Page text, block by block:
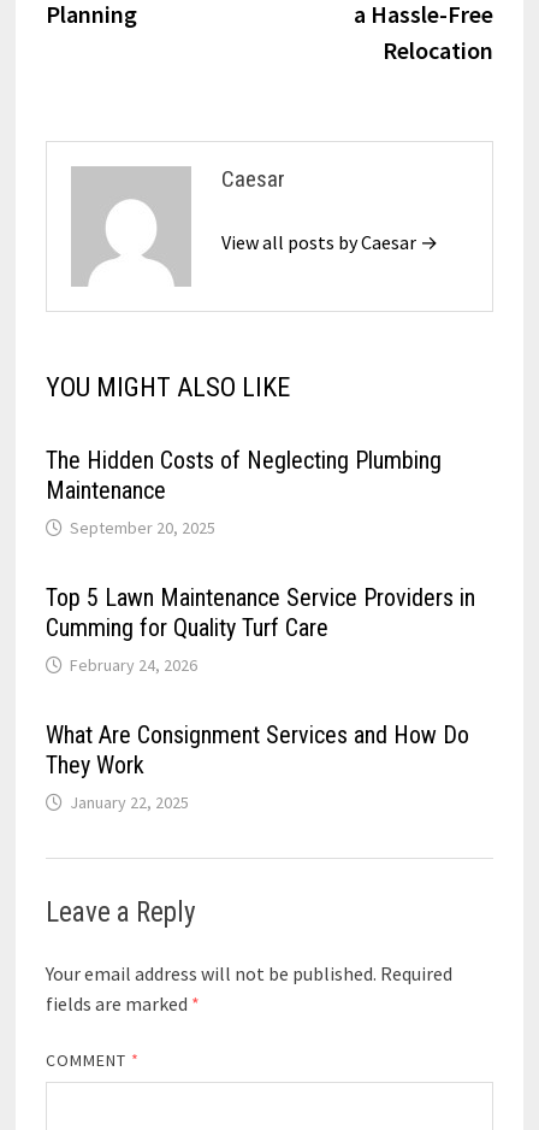
Planning
a Hassle-Free
Relocation
Caesar
View all posts by Caesar →
YOU MIGHT ALSO LIKE
The Hidden Costs of Neglecting Plumbing
Maintenance
September 20, 2025
Top 5 Lawn Maintenance Service Providers in
Cumming for Quality Turf Care
February 24, 2026
What Are Consignment Services and How Do
They Work
January 22, 2025
Leave a Reply
Your email address will not be published. Required
fields are marked *
COMMENT *